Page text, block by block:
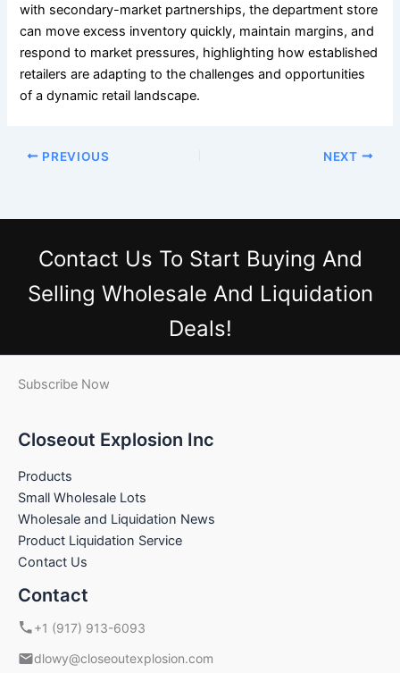
with secondary-market partnerships, the department store
can move excess inventory quickly, maintain margins, and
respond to market pressures, highlighting how established
retailers are adapting to the challenges and opportunities
of a dynamic retail landscape.
PREVIOUS NEXT
Contact Us To Start Buying And
Selling Wholesale And Liquidation
Deals!
Subscribe Now
Closeout Explosion Inc
Products
Small Wholesale Lots
Wholesale and Liquidation News
Product Liquidation Service
Contact Us
Contact
+1 (917) 913-6093
dlowy@closeoutexplosion.com